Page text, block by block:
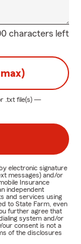
characters left
.txt file(s) —
electronic signature
messages) and/or
Insurance
independent
and services using
to State Farm, even
further agree that
system and/or
consent is not a
of the disclosures